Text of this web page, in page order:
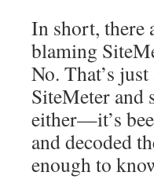
In short, there
blaming
No. That’s
SiteMeter and
either—it’s
and decoded
enough to